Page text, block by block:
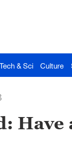
Tech & Sci Culture
Have